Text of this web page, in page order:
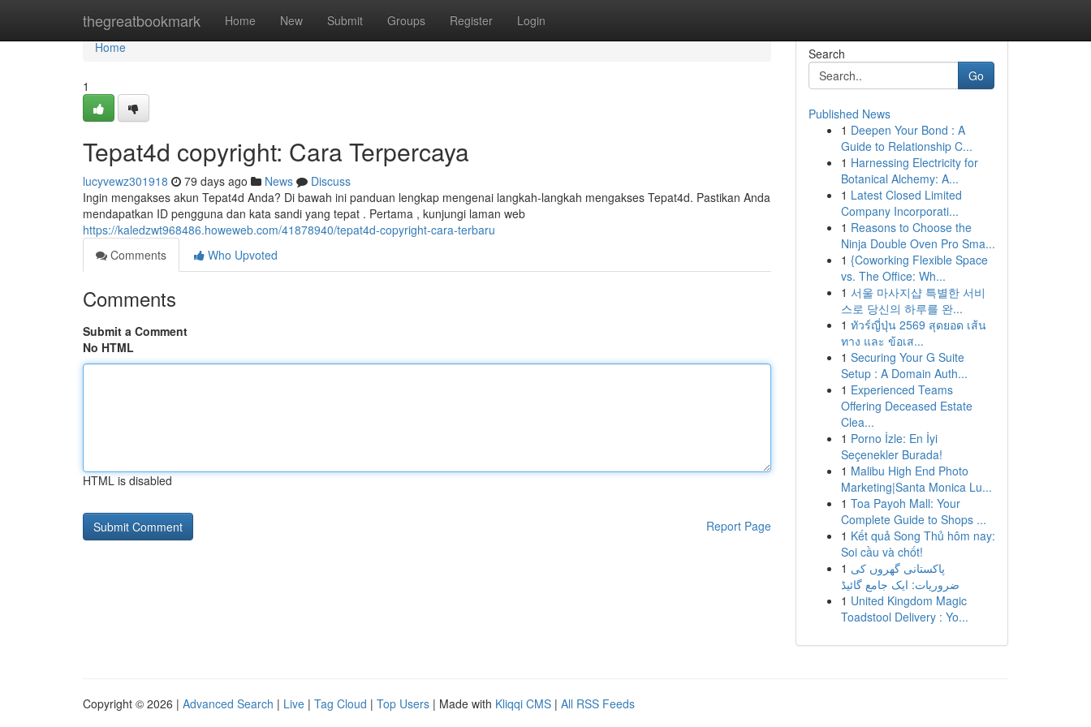
thegreatbookmark Home New Submit Groups Register Login
Home
Home
1
Tepat4d copyright: Cara Terpercaya
lucyvewz301918 79 days ago News
Discuss
Ingin mengakses akun Tepat4d Anda? Di bawah ini panduan lengkap mengenai langkah-langkah mengakses Tepat4d. Pastikan Anda
mendapatkan ID pengguna dan kata sandi yang tepat . Pertama , kunjungi laman web
https://kaledzwt968486.howeweb.com/41878940/tepat4d-copyright-cara-terbaru
Comments
Who Upvoted
Comments
Submit a Comment
No HTML
HTML is disabled
Report Page
Search
Go
Published News
1 Deepen Your Bond : A
Guide to Relationship C...
1 Harnessing Electricity for
Botanical Alchemy: A...
1 Latest Closed Limited
Company Incorporati...
1 Reasons to Choose the
Ninja Double Oven Pro Sma...
1 {Coworking Flexible Space
vs. The Office: Wh...
1 서울 마사지샵 특별한 서비
스로 당신의 하루를 완...
1 ทัวร์ญี่ปุ่น 2569 สุดยอด เส้น
ทาง และ ข้อเส...
1 Securing Your G Suite
Setup : A Domain Auth...
1 Experienced Teams
Offering Deceased Estate
Clea...
1 Porno İzle: En İyi
Seçenekler Burada!
1 Malibu High End Photo
Marketing|Santa Monica Lu...
1 Toa Payoh Mall: Your
Complete Guide to Shops ...
1 Kết quả Song Thủ hôm nay:
Soi cầu và chốt!
1 پاکستانی گھروں کی
ضروریات: ایک جامع گائیڈ
1 United Kingdom Magic
Toadstool Delivery : Yo...
Copyright © 2026 | Advanced Search | Live | Tag Cloud | Top Users | Made with Kliqqi CMS | All RSS Feeds